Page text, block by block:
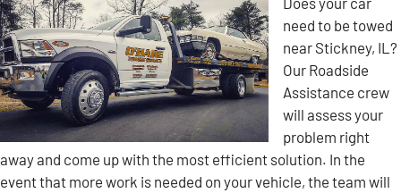
need to be towed
near Stickney, IL?
Our Roadside
Assistance crew
will assess your
problem right
away and come up with the most efficient solution. In the
event that more work is needed on your vehicle, the team will